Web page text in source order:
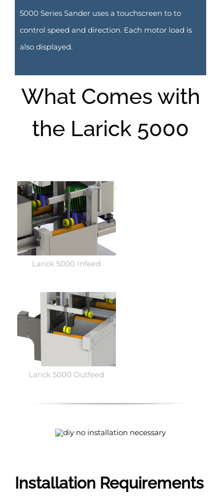
5000 Series Sander uses a touchscreen to to
control speed and direction. Each motor load is
also displayed.
What Comes with
the Larick 5000
Larick 5000 Infeed
Larick 5000 Outfeed
Installation Requirements